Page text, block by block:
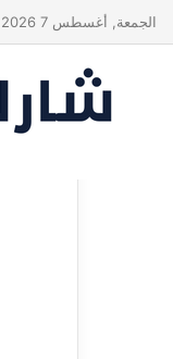
الجمعة, أغسطس 7 2026